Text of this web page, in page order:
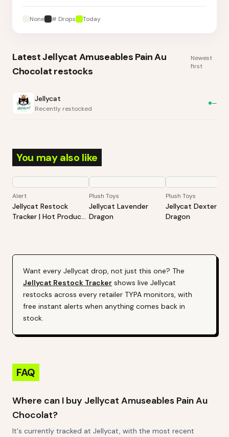
None # Drops Today
LatestJellycat Amuseables Pain Au
Chocolat restocks
Newest
first
Jellycat
Recently restocked
—
You may also like
Alert
Jellycat Restock
Tracker | Hot Products
Plush Toys
Jellycat Lavender
Dragon
Plush Toys
Jellycat Dexter
Dragon
Want every Jellycat drop, not just this one? The
Jellycat Restock Tracker shows live Jellycat
restocks across every retailer TYPA monitors, with
free instant alerts when anything comes back in
stock.
FAQ
Where can I buy Jellycat Amuseables Pain Au
Chocolat?
It's currently tracked at Jellycat, with the most recent